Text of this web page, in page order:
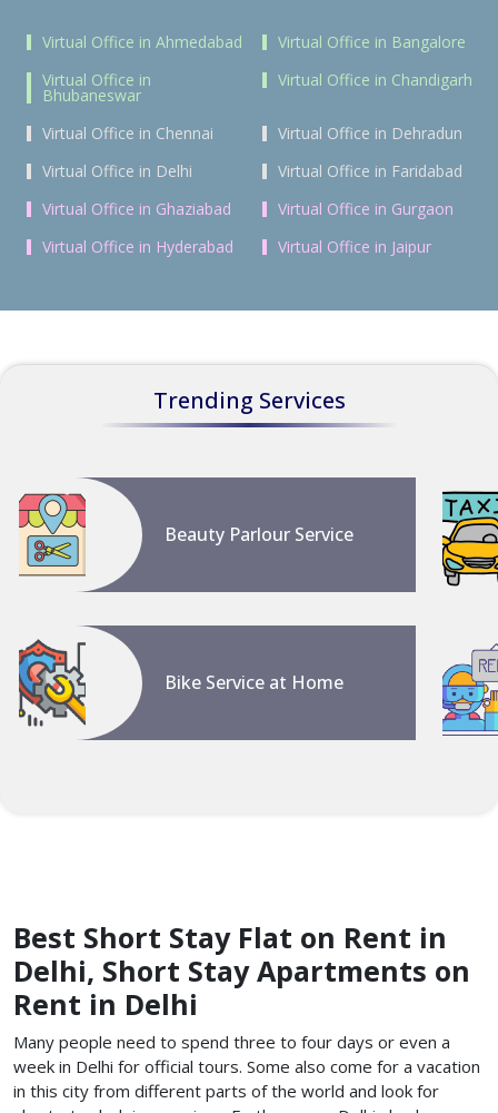
Virtual Office in Ahmedabad
Virtual Office in Bangalore
Virtual Office in
Bhubaneswar
Virtual Office in Chandigarh
Virtual Office in Chennai
Virtual Office in Dehradun
Virtual Office in Delhi
Virtual Office in Faridabad
Virtual Office in Ghaziabad
Virtual Office in Gurgaon
Virtual Office in Hyderabad
Virtual Office in Jaipur
Trending Services
Beauty Parlour Service
Bike Service at Home
Best Short Stay Flat on Rent in
Delhi, Short Stay Apartments on
Rent in Delhi
Many people need to spend three to four days or even a
week in Delhi for official tours. Some also come for a vacation
in this city from different parts of the world and look for